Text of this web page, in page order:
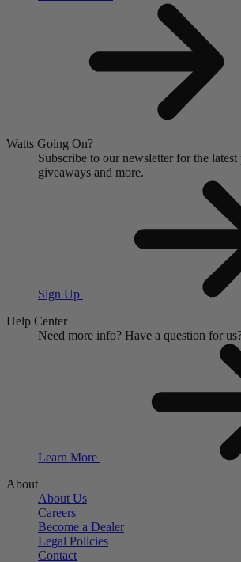
Watts Going On?
Subscribe to our newsletter for the
giveaways and more.
Sign Up
Help Center
Need more info? Have a question for
Learn More
About
About Us
Careers
Become a Dealer
Legal Policies
Contact